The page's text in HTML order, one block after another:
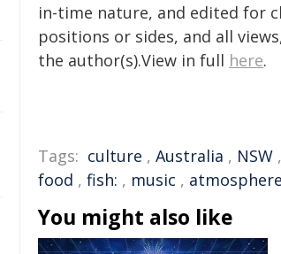
in-time nature, and edited for
positions or sides, and all
the author(s).View in full here.
Tags: culture , Australia , NSW ,
food , fish: , music , atmosphere
You might also like